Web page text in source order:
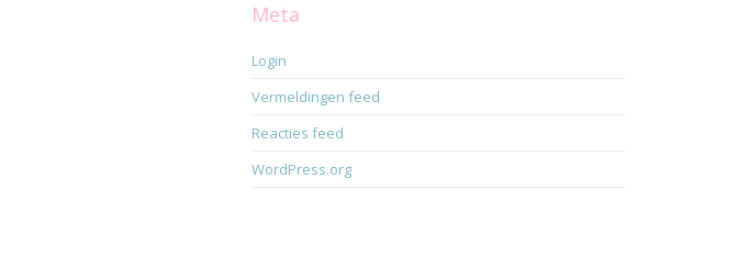
Meta
Login
Vermeldingen feed
Reacties feed
WordPress.org